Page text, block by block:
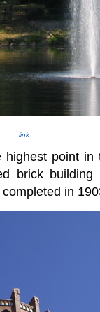
link
point in
brick
in